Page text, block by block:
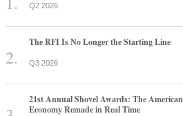
Q2 2026
The RFI Is No Longer the Starting Line
Q3 2026
21st Annual Shovel Awards: The
Economy Remade in Real Time